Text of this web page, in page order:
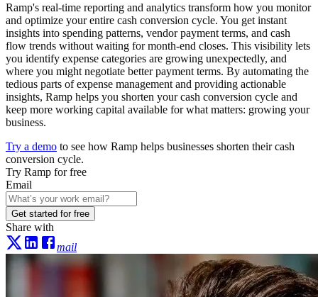
Ramp's real-time reporting and analytics transform how you monitor
and optimize your entire cash conversion cycle. You get instant
insights into spending patterns, vendor payment terms, and cash
flow trends without waiting for month-end closes. This visibility lets
you identify expense categories are growing unexpectedly, and
where you might negotiate better payment terms. By automating the
tedious parts of expense management and providing actionable
insights, Ramp helps you shorten your cash conversion cycle and
keep more working capital available for what matters: growing your
business.
Try a demo to see how Ramp helps businesses shorten their cash
conversion cycle.
Try Ramp for free
Email
Get started for free
Share with
mail